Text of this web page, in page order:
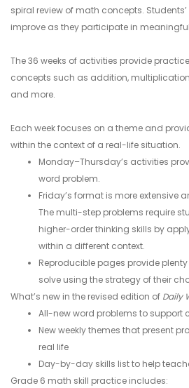
spiral review of math concepts.
improve as they participate in
The 36 weeks of activities provide
concepts such as addition,
and more.
Each week focuses on a theme and
within the context of a real-life situation.
Monday–Thursday’s activities
word problem.
Friday’s format is more extensive
The multi-step problems require
higher-order thinking skills by
within a different context.
Reproducible pages provide
solve using the strategy of their
What’s new in the revised edition of Daily
All-new word problems to support
New weekly themes that present
real life
Day-by-day skills list to help
Grade 6 math skill practice includes: